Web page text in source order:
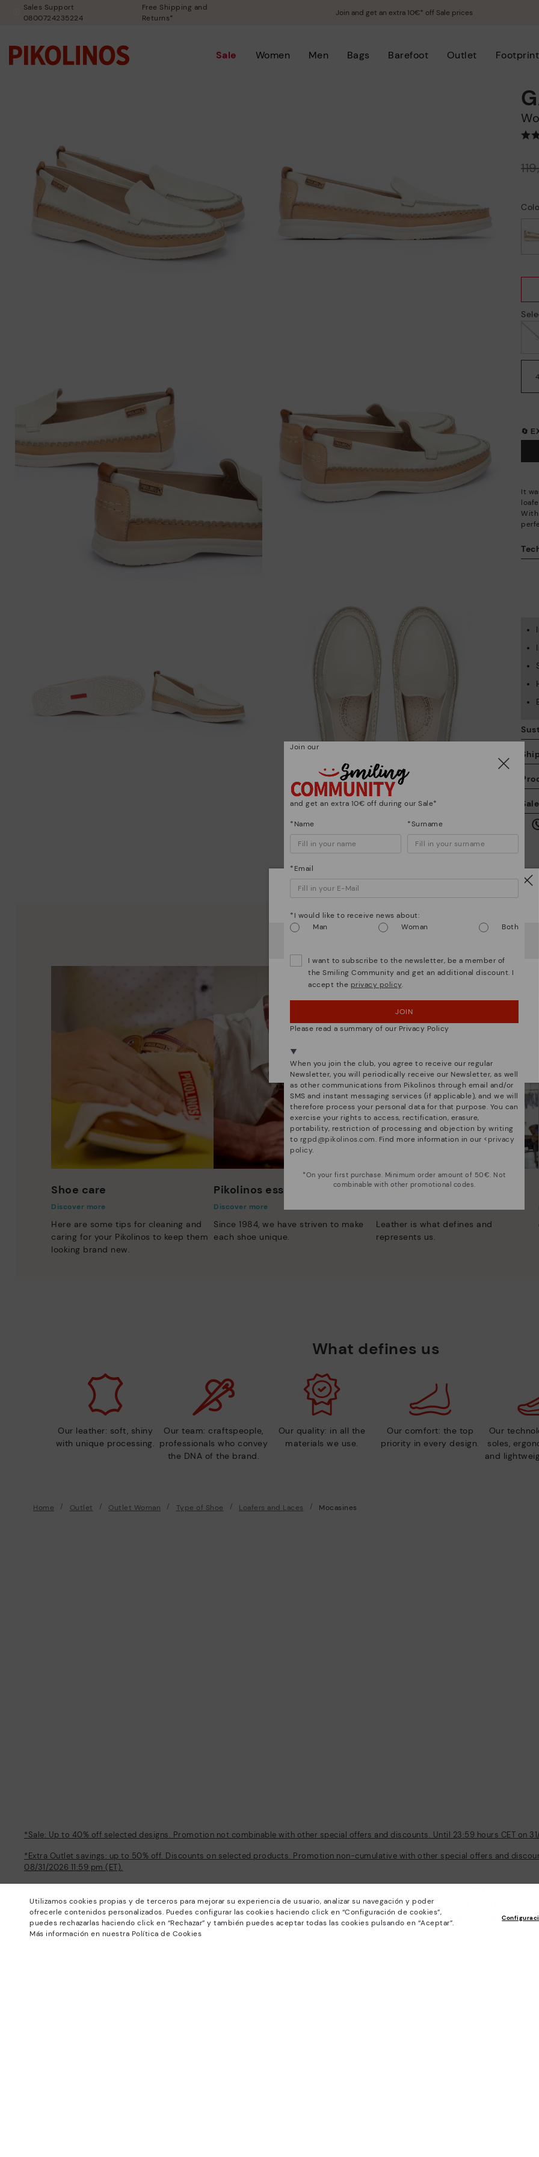
Utilizamos cookies propias y de terceros para mejorar su experiencia de usuario, analizar su navegación y poder
ofrecerle contenidos personalizados. Puedes configurar las cookies haciendo click en “Configuración de cookies”,
puedes rechazarlas haciendo click en “Rechazar” y también puedes aceptar todas las cookies pulsando en “Aceptar”.
Más información en nuestra Política de Cookies
Sales Support
0800724235224
Free Shipping and
Returns*
Join and get an extra 10€* off Sale prices
Sale Women Men Bags Barefoot Outlet
🔄
It
Shoe care
Discover more
Here are some tips for cleaning and
caring for your Pikolinos to keep them
looking brand new.
Pikolinos essence
Discover more
Since 1984, we have striven to make
each shoe unique.
Innovation
Leather is what defines and
represents us.
What defines us
Our leather: soft, shiny
with unique processing.
Our team: craftspeople,
professionals who convey
the DNA of the brand.
Our quality: in all the
materials we use.
Our comfort: the top
priority in every design.
Our
soles,
and
Home Outlet Outlet Woman Type of Shoe Loafers and Laces Mocasines
*Sale: Up to 40% off selected designs. Promotion not combinable with other special offers and discounts. Until 23:59 hours CET on
*Extra Outlet savings: up to 50% off. Discounts on selected products. Promotion non-cumulative with other special offers and
08/31/2026 11:59 pm (ET).
Universe
Blog
Production
Support Center
How to place an order
Exchanges and Returns
General conditions
Privacy Policy
I want to open a
Watch out!
USA Germany
OOPS! I'VE MADE A MISTAKE; I'LL STAY IN USA
NO, I WANT TO VISIT THE GERMANY WEBSITE
Join our
and get an extra 10€ off during our Sale*
*Name *Surname
*Email
*I would like to receive news about:
Man
Woman Both
I want to subscribe to the newsletter, be a member of
the Smiling Community and get an additional discount. I
accept the privacy policy.
JOIN
Please read a summary of our Privacy Policy
When you join the club, you agree to receive our regular
Newsletter, you will periodically receive our Newsletter, as well
as other communications from Pikolinos through email and/or
SMS and instant messaging services (if applicable), and we will
therefore process your personal data for that purpose. You can
exercise your rights to access, rectification, erasure,
portability, restriction of processing and objection by writing
to rgpd@pikolinos.com. Find more information in our <privacy
policy.
*On your first purchase. Minimum order amount of 50€. Not
combinable with other promotional codes.